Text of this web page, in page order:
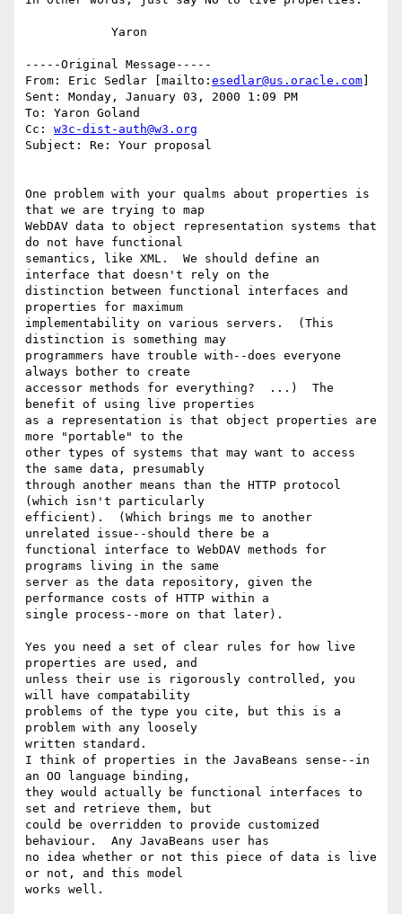
-----Original Message-----
From: Eric Sedlar [mailto: esedlar@us.oracle.com
Sent: Monday, January 03, 2000 1:09 PM
To: Yaron Goland
Cc: w3c-dist-auth@w3.org
Subject: Re: Your proposal
One problem with your qualms about properties is
that we are trying to map
WebDAV data to object representation systems that
do not have functional
semantics, like XML.  We should define an
interface that doesn't rely on the
distinction between functional interfaces and
properties for maximum
implementability on various servers.  (This
distinction is something may
programmers have trouble with--does everyone
always bother to create
accessor methods for everything?  ...)  The
benefit of using live properties
as a representation is that object properties are
more "portable" to the
other types of systems that may want to access
the same data, presumably
through another means than the HTTP protocol
(which isn't particularly
efficient).  (Which brings me to another
unrelated issue--should there be a
functional interface to WebDAV methods for
programs living in the same
server as the data repository, given the
performance costs of HTTP within a
single process--more on that later).
Yes you need a set of clear rules for how live
properties are used, and
unless their use is rigorously controlled, you
will have compatability
problems of the type you cite, but this is a
problem with any loosely
written standard.
I think of properties in the JavaBeans sense--in
an OO language binding,
they would actually be functional interfaces to
set and retrieve them, but
could be overridden to provide customized
behaviour.  Any JavaBeans user has
no idea whether or not this piece of data is live
or not, and this model
works well.